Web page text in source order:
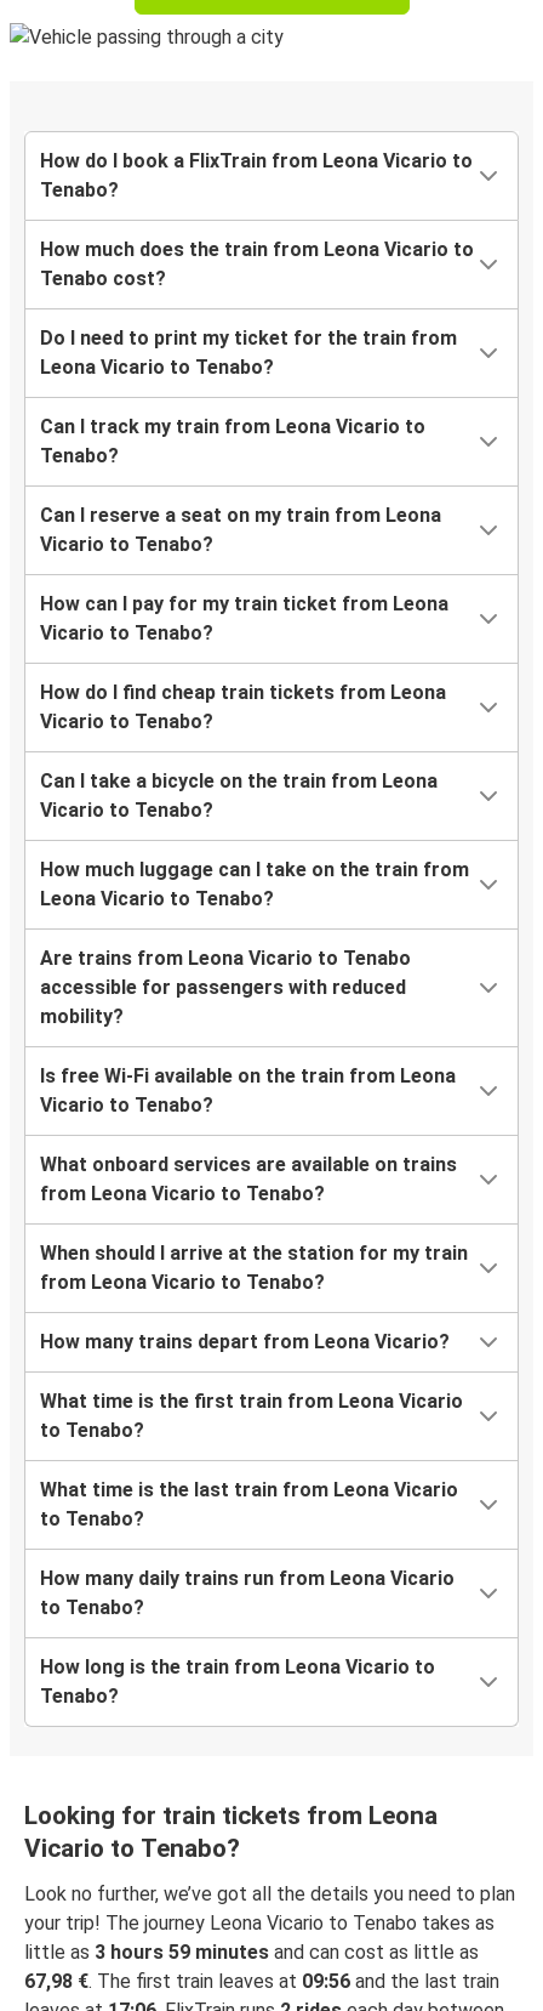
How do I book a FlixTrain from Leona Vicario to
Tenabo?
How much does the train from Leona Vicario to
Tenabo cost?
Do I need to print my ticket for the train from
Leona Vicario to Tenabo?
Can I track my train from Leona Vicario to
Tenabo?
Can I reserve a seat on my train from Leona
Vicario to Tenabo?
How can I pay for my train ticket from Leona
Vicario to Tenabo?
How do I find cheap train tickets from Leona
Vicario to Tenabo?
Can I take a bicycle on the train from Leona
Vicario to Tenabo?
How much luggage can I take on the train from
Leona Vicario to Tenabo?
Are trains from Leona Vicario to Tenabo
accessible for passengers with reduced
mobility?
Is free Wi-Fi available on the train from Leona
Vicario to Tenabo?
What onboard services are available on trains
from Leona Vicario to Tenabo?
When should I arrive at the station for my train
from Leona Vicario to Tenabo?
How many trains depart from Leona Vicario?
What time is the first train from Leona Vicario
to Tenabo?
What time is the last train from Leona Vicario
to Tenabo?
How many daily trains run from Leona Vicario
to Tenabo?
How long is the train from Leona Vicario to
Tenabo?
Looking for train tickets from Leona
Vicario to Tenabo?
Look no further, we’ve got all the details you need to plan
your trip! The journey Leona Vicario to Tenabo takes as
little as 3 hours 59 minutes and can cost as little as
67,98 €. The first train leaves at 09:56 and the last train